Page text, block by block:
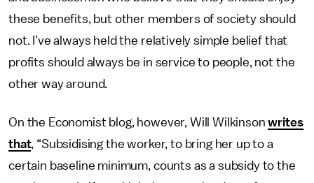
these benefits, but other members of society should
not. I’ve always held the relatively simple belief that
profits should always be in service to people, not the
other way around.
On the Economist blog, however, Will Wilkinsonwrites
that, “Subsidising the worker, to bring her up to a
certain baseline minimum, counts as a subsidy to the